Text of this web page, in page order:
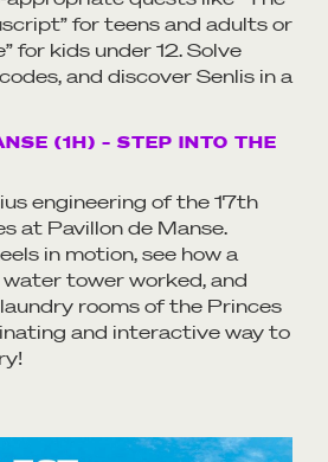
for teens and adults or
for kids under 12. Solve
and discover Senlis in a
(1H) – STEP INTO THE
engineering of the 17th
at Pavillon de Manse.
in motion, see how a
tower worked, and
rooms of the Princes
and interactive way to